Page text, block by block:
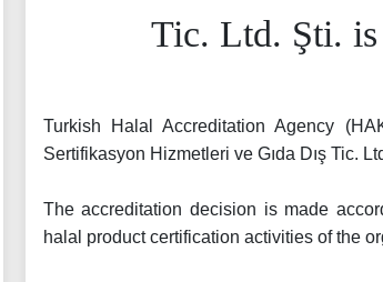
Tic. Ltd. Şti.
Turkish Halal Accreditation Agency
Sertifikasyon Hizmetleri ve Gıda Dış Tic.
The accreditation decision is made
halal product certification activities of the